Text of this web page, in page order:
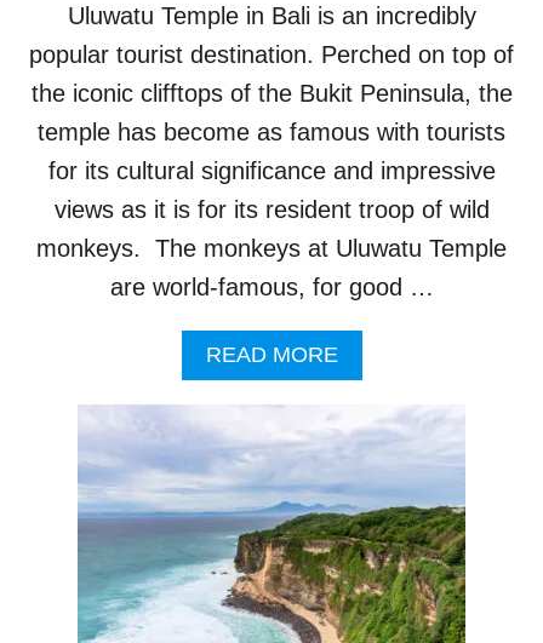
L
D
I
N
G
W
I
L
I
P
A
C
T
U
R
I
S
M
H
M
R
E
H
A
4
0
L
L
E
A
T
O
U
R
I
S
T
Uluwatu Temple in Bali is an incredibly
popular tourist destination. Perched on top of
the iconic clifftops of the Bukit Peninsula, the
temple has become as famous with tourists
for its cultural significance and impressive
views as it is for its resident troop of wild
monkeys. The monkeys at Uluwatu Temple
are world-famous, for good …
READ MOREA
B
U
B
A
L
I
T
O
R